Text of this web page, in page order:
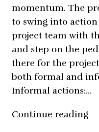
momentum. The
to swing into
project team with
and step on the
there for the
both formal and
Informal actions:…
Continue reading